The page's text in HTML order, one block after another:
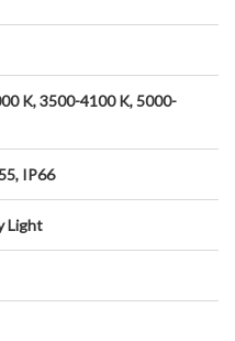
K, 3500-4100 K, 5000-
IP66
Light